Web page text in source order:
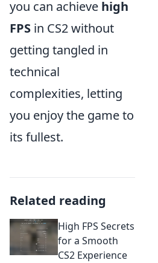
you can achieve high
FPS in CS2 without
getting tangled in
technical
complexities, letting
you enjoy the game to
its fullest.
Related reading
High FPS Secrets
for a Smooth
CS2 Experience